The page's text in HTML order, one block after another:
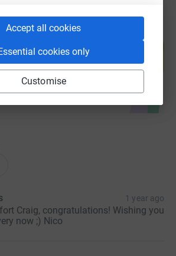
Accept all cookies
cookies only
Customise
your own fundraising page and
help support a cause
Start fundraising
1 year ago
Craig, congratulations! Wishing you
now ;) Nico